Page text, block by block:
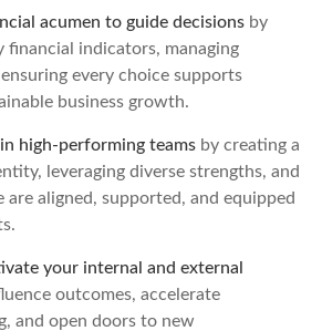
acumen to guide decisions by
financial indicators, managing
every choice supports
business growth.
high‑performing teams by creating a
leveraging diverse strengths, and
are aligned, supported, and equipped
your internal and external
outcomes, accelerate
and open doors to new